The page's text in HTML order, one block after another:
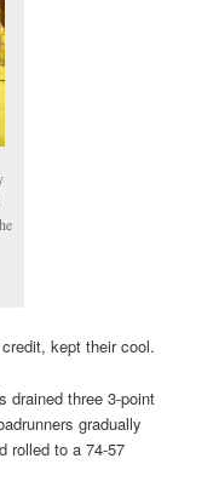
kept their cool.
drained three 3-point
gradually
rolled to a 74-57